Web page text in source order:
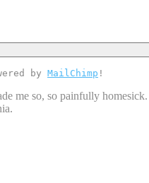
by MailChimp !
so, so painfully